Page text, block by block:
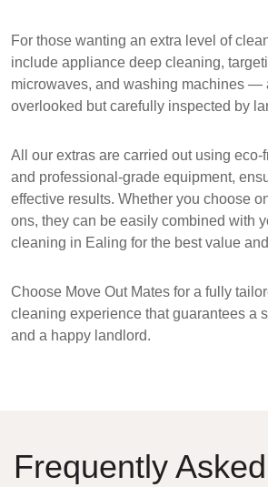
For those wanting an extra level of
include appliance deep cleaning,
microwaves, and washing machines —
overlooked but carefully inspected by
All our extras are carried out using eco-
and professional-grade equipment,
effective results. Whether you choose
ons, they can be easily combined with
cleaning in Ealing for the best value
Choose Move Out Mates for a fully
cleaning experience that guarantees a
and a happy landlord.
Frequently Asked